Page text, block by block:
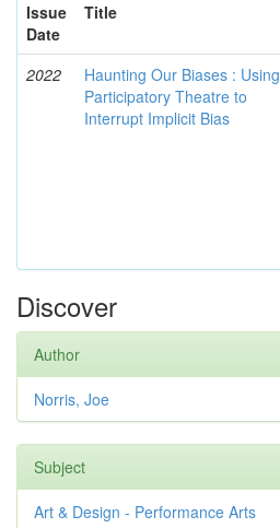
Issue
Date
Title
2022
Haunting Our Biases : Using
Participatory Theatre to
Interrupt Implicit Bias
Discover
Author
Norris, Joe
Subject
Art & Design - Performance Arts